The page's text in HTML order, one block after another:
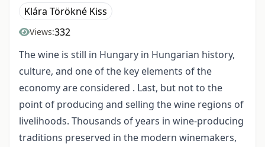
Klára Törökné Kiss
Views:332
The wine is still in Hungary in Hungarian history,
culture, and one of the key elements of the
economy are considered . Last, but not to the
point of producing and selling the wine regions of
livelihoods. Thousands of years in wine-producing
traditions preserved in the modern winemakers,